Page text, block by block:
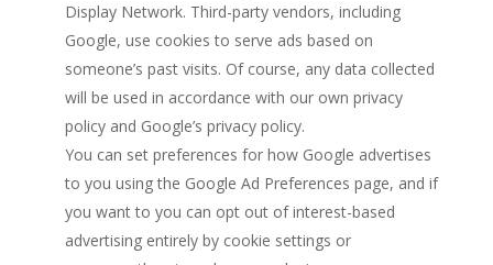
Display Network. Third-party vendors, including
Google, use cookies to serve ads based on
someone’s past visits. Of course, any data collected
will be used in accordance with our own privacy
policy and Google’s privacy policy.
You can set preferences for how Google advertises
to you using the Google Ad Preferences page, and if
you want to you can opt out of interest-based
advertising entirely by cookie settings or